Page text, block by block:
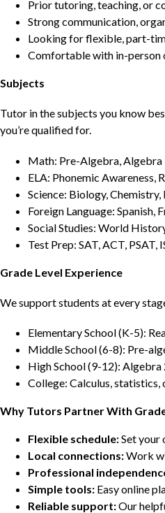
Prior tutoring, teaching, or
Strong communication,
Looking for flexible, part-
Comfortable with in-person
Subjects
Tutor in the subjects you know
you’re qualified for.
Math: Pre-Algebra, Algebra
ELA: Phonemic Awareness,
Science: Biology, Chemistry,
Foreign Language: Spanish,
Social Studies: World
Test Prep: SAT, ACT, PSAT,
Grade Level Experience
We support students at every
Elementary School (K-5):
Middle School (6-8): Pre-
High School (9-12): Algebra
College: Calculus,
Why Tutors Partner With
Flexible schedule:Set your
Local connections:Work
Professional
Simple tools: Easy online
Reliable support:Our